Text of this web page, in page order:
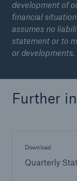
development of
financial
assumes no
statement or to
or developments.
Further
Download
Quarterly